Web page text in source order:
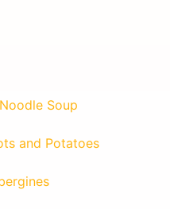
Soup
and Potatoes